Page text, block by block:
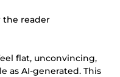
the reader
flat, unconvincing,
as AI-generated. This